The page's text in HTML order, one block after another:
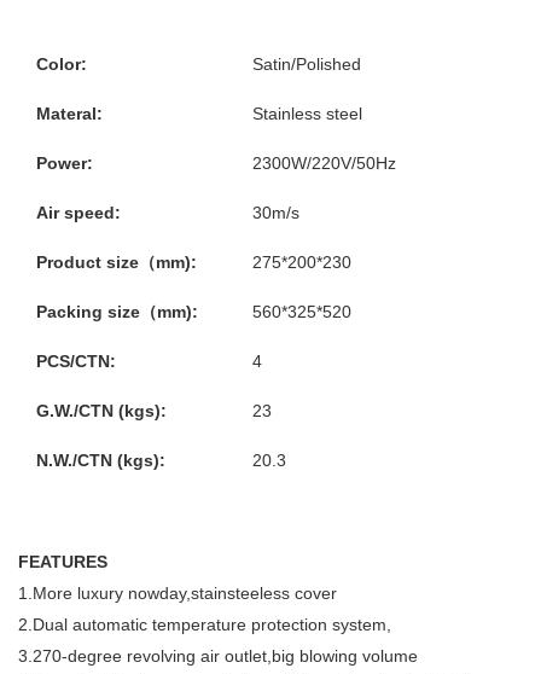
Color: Satin/Polished
Materal: Stainless steel
Power: 2300W/220V/50Hz
Air speed: 30m/s
Product size（mm): 275*200*230
Packing size（mm): 560*325*520
PCS/CTN: 4
G.W./CTN (kgs): 23
N.W./CTN (kgs): 20.3
FEATURES
1.More luxury nowday,stainsteeless cover
2.Dual automatic temperature protection system,
3.270-degree revolving air outlet,big blowing volume